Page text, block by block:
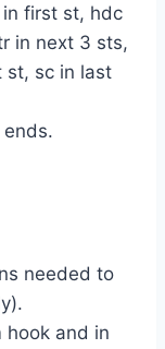
first st, hdc
in next 3 sts,
st, sc in last
needed to
hook and in